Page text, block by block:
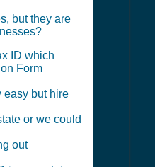
but they are
ID which
Form
easy but hire
or we could
out